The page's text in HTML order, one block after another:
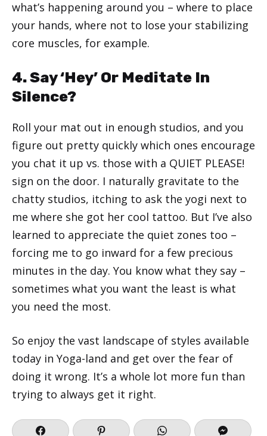
what’s happening around you – where to place
your hands, where not to lose your stabilizing
core muscles, for example.
4. Say ‘Hey’ Or Meditate In
Silence?
Roll your mat out in enough studios, and you
figure out pretty quickly which ones encourage
you chat it up vs. those with a QUIET PLEASE!
sign on the door. I naturally gravitate to the
chatty studios, itching to ask the yogi next to
me where she got her cool tattoo. But I’ve also
learned to appreciate the quiet zones too –
forcing me to go inward for a few precious
minutes in the day. You know what they say –
sometimes what you want the least is what
you need the most.
So enjoy the vast landscape of styles available
today in Yoga-land and get over the fear of
doing it wrong. It’s a whole lot more fun than
trying to always get it right.